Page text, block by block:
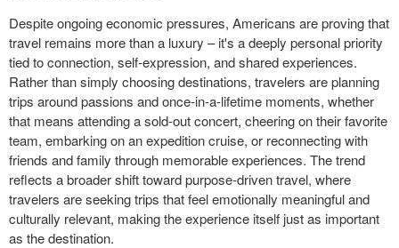
Despite ongoing economic pressures, Americans are proving that
travel remains more than a luxury – it's a deeply personal priority
tied to connection, self-expression, and shared experiences.
Rather than simply choosing destinations, travelers are planning
trips around passions and once-in-a-lifetime moments, whether
that means attending a sold-out concert, cheering on their favorite
team, embarking on an expedition cruise, or reconnecting with
friends and family through memorable experiences. The trend
reflects a broader shift toward purpose-driven travel, where
travelers are seeking trips that feel emotionally meaningful and
culturally relevant, making the experience itself just as important
as the destination.